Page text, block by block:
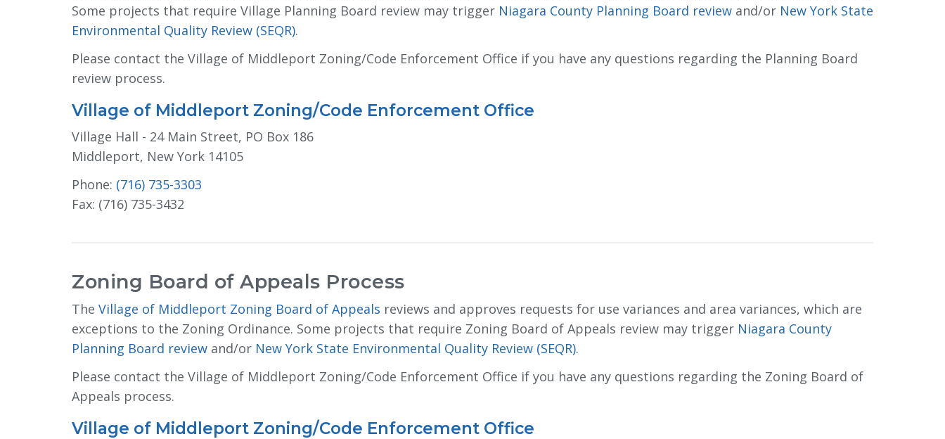
Some projects that require Village Planning Board review may trigger Niagara County Planning Board review and/or New York State
Environmental Quality Review (SEQR).
Please contact the Village of Middleport Zoning/Code Enforcement Office if you have any questions regarding the Planning Board
review process.
Village of Middleport Zoning/Code Enforcement Office
Village Hall - 24 Main Street, PO Box 186
Middleport, New York 14105
Phone: (716) 735-3303
Fax: (716) 735-3432
Zoning Board of Appeals Process
The Village of Middleport Zoning Board of Appeals reviews and approves requests for use variances and area variances, which are
exceptions to the Zoning Ordinance. Some projects that require Zoning Board of Appeals review may trigger Niagara County
Planning Board review and/or New York State Environmental Quality Review (SEQR).
Please contact the Village of Middleport Zoning/Code Enforcement Office if you have any questions regarding the Zoning Board of
Appeals process.
Village of Middleport Zoning/Code Enforcement Office